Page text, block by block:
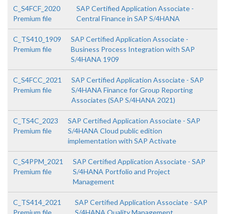
C_S4FCF_2020
Premium file
SAP Certified Application Associate -
Central Finance in SAP S/4HANA
C_TS410_1909
Premium file
SAP Certified Application Associate -
Business Process Integration with SAP
S/4HANA 1909
C_S4FCC_2021
Premium file
SAP Certified Application Associate - SAP
S/4HANA Finance for Group Reporting
Associates (SAP S/4HANA 2021)
C_TS4C_2023
Premium file
SAP Certified Application Associate - SAP
S/4HANA Cloud public edition
implementation with SAP Activate
C_S4PPM_2021
Premium file
SAP Certified Application Associate - SAP
S/4HANA Portfolio and Project
Management
C_TS414_2021
Premium file
SAP Certified Application Associate - SAP
S/4HANA Quality Management